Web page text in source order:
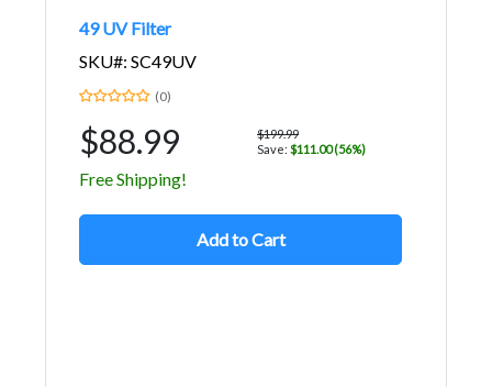
49 UV Filter
SKU#: SC49UV
(0)
$88.99
$199.99
Save: $111.00 (56%)
Free Shipping!
Add to Cart